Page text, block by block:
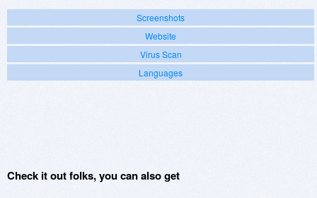
Screenshots
Website
Virus Scan
Languages
Check it out folks, you can also get